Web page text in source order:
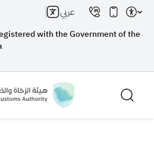
with the Government of the
عربي